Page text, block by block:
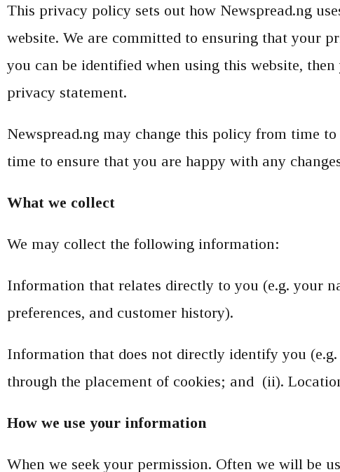
This privacy policy sets out how Newspread.ng
website. We are committed to ensuring that your
you can be identified when using this website,
privacy statement.
Newspread.ng may change this policy from time
time to ensure that you are happy with any
What we collect
We may collect the following information:
Information that relates directly to you (e.g. your
preferences, and customer history).
Information that does not directly identify you
through the placement of cookies; and (ii).
How we use your information
When we seek your permission. Often we will be